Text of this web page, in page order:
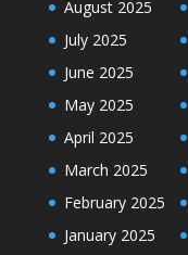
August 2025
July 2025
June 2025
May 2025
April 2025
March 2025
February 2025
January 2025